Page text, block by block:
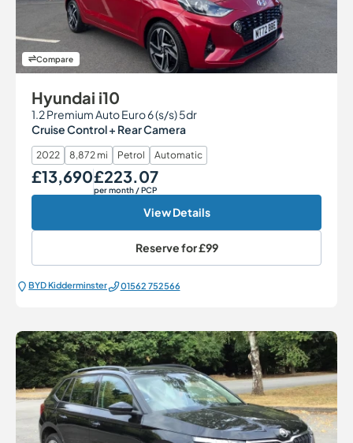
Compare
Hyundai i10
1.2 Premium Auto Euro 6 (s/s) 5dr
Cruise Control + Rear Camera
2022 8,872 mi Petrol Automatic
Our Price
£13,690Monthly Price
£223.07
per month / PCP
View Details
Reserve for£99
BYD Kidderminster 01562 752566